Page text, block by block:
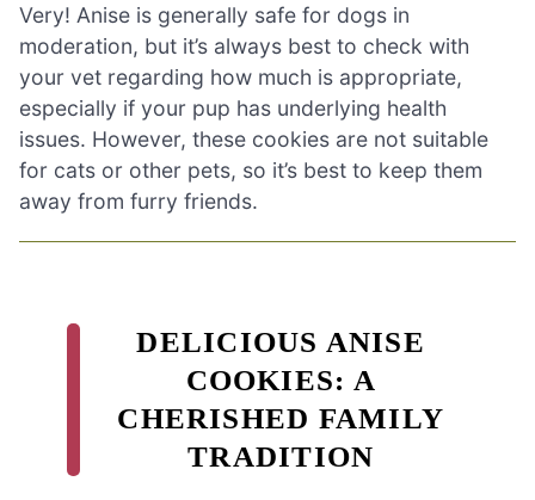
Very! Anise is generally safe for dogs in
moderation, but it’s always best to check with
your vet regarding how much is appropriate,
especially if your pup has underlying health
issues. However, these cookies are not suitable
for cats or other pets, so it’s best to keep them
away from furry friends.
DELICIOUS ANISE
COOKIES: A
CHERISHED FAMILY
TRADITION